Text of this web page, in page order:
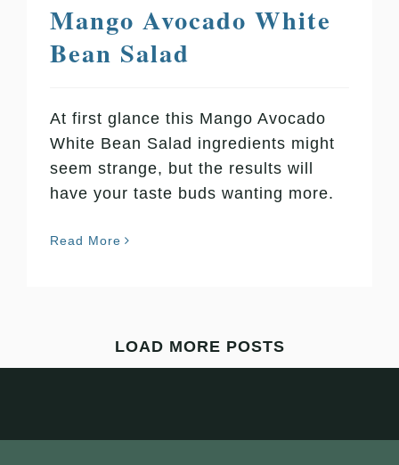
Mango Avocado White
Bean Salad
At first glance this Mango Avocado
White Bean Salad ingredients might
seem strange, but the results will
have your taste buds wanting more.
Read More
LOAD MORE POSTS